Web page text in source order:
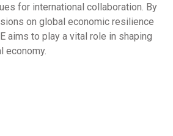
for international collaboration. By
on global economic resilience
aims to play a vital role in shaping
economy.